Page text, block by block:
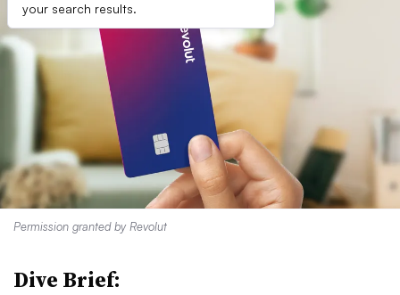
your search results.
Permission granted by Revolut
Dive Brief: